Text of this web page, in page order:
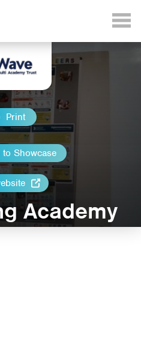
Print
to Showcase
Academy